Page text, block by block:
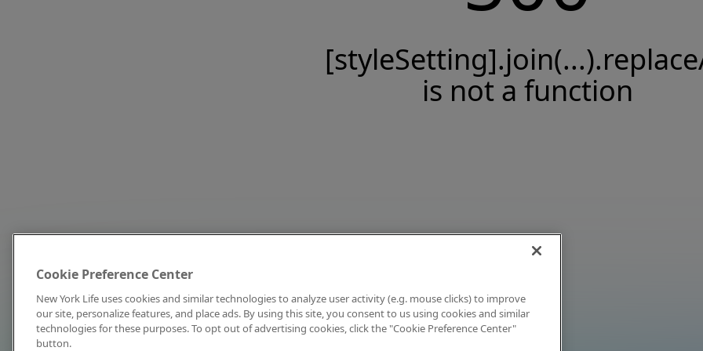
is not a function
Cookie Preference Center
New York Life uses cookies and similar technologies to analyze user activity (e.g. mouse clicks) to improve
our site, personalize features, and place ads. By using this site, you consent to us using cookies and similar
technologies for these purposes. To opt out of advertising cookies, click the "Cookie Preference Center"
button.